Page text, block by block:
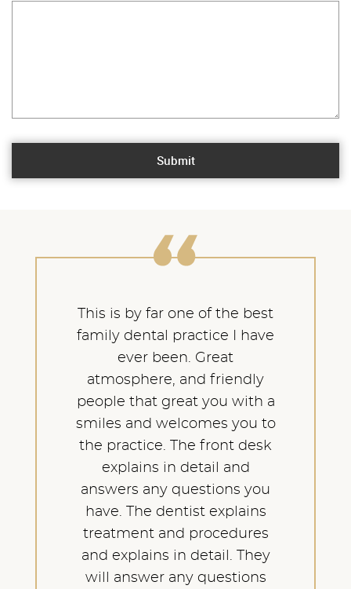
This is by far one of the best
family dental practice I have
ever been. Great
atmosphere, and friendly
people that great you with a
smiles and welcomes you to
the practice. The front desk
explains in detail and
answers any questions you
have. The dentist explains
treatment and procedures
and explains in detail. They
will answer any questions